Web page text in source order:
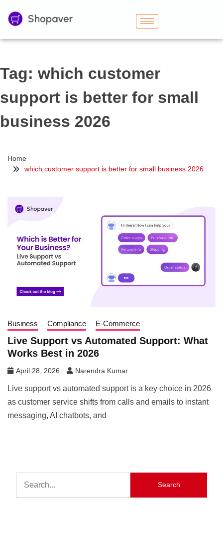
Tag: which customer
support is better for small
business 2026
Home
which customer support is better for small business 2026
Business Compliance E-Commerce
Live Support vs Automated Support: What
Works Best in 2026
April 28, 2026 Narendra Kumar
Live support vs automated support is a key choice in 2026
as customer service shifts from calls and emails to instant
messaging, AI chatbots, and
Search